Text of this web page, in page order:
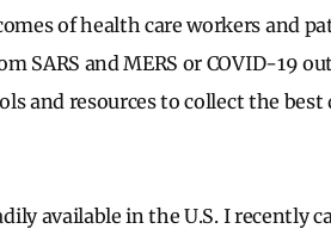
of health care workers and
SARS and MERS or COVID-19
and resources to collect the
available in the U.S. I recently